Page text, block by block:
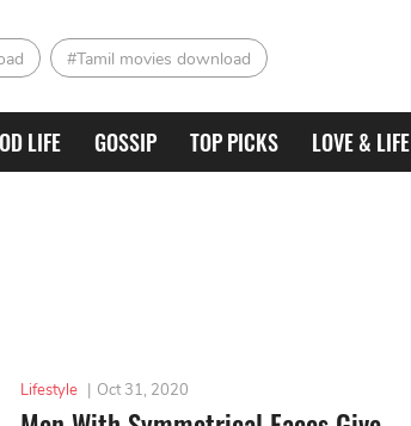
#Tamil movies download
LIFE GOSSIP TOP PICKS LOVE & LIFE
Lifestyle | Oct 31, 2020